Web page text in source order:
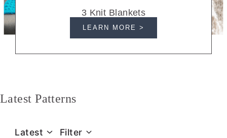
3 Knit Blankets
LEARN MORE >
Latest Patterns
Latest Filter